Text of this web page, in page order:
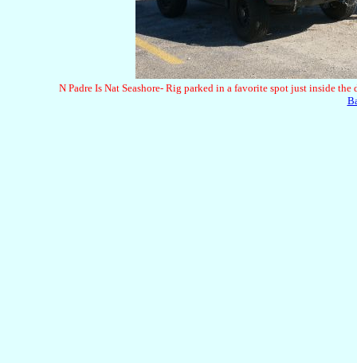
N Padre Is Nat Seashore- Rig parked in a favorite spot just inside